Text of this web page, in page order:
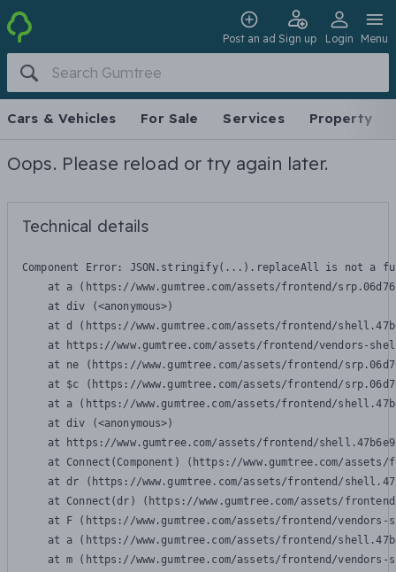
Post an ad Sign up Login Menu
Cars & Vehicles For Sale Services Property
Oops. Please reload or try again later.
Technical details
Component Error: JSON.stringify(...).replaceAll is not a
at a (https://www.gumtree.com/assets/frontend/
    at div (<anonymous>)
at d (https://www.gumtree.com/assets/frontend/
at https://www.gumtree.com/assets/frontend/vendors-
at ne (https://www.gumtree.com/assets/frontend/
at $c (https://www.gumtree.com/assets/frontend/
at a (https://www.gumtree.com/assets/frontend/
    at div (<anonymous>)
at https://www.gumtree.com/assets/frontend/
at Connect(Component) (https://www.gumtree.com/
at dr (https://www.gumtree.com/assets/frontend/
at Connect(dr) (https://www.gumtree.com/assets/
at F (https://www.gumtree.com/assets/frontend/
at a (https://www.gumtree.com/assets/frontend/
at m (https://www.gumtree.com/assets/frontend/